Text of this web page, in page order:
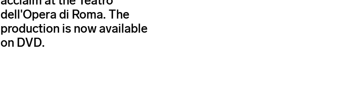
dell'Opera di Roma. The
production is now available
on DVD.